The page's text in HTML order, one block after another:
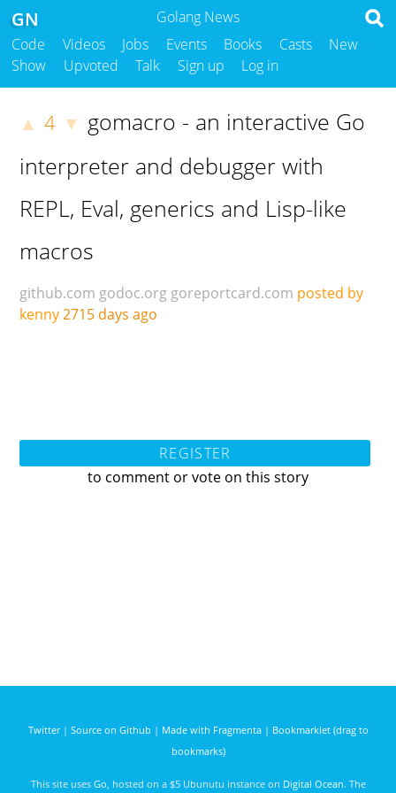
Golang News
GN
Code Videos Jobs Events Books Casts
New
Show
Upvoted Talk Sign up Log in
▲ 4 ▼ gomacro - an interactive Go
interpreter and debugger with
REPL, Eval, generics and Lisp-like
macros
github.com godoc.org goreportcard.com posted by
kenny2715 days ago
REGISTER
to comment or vote on this story
Twitter| Source on Github | Made with Fragmenta| Bookmarklet (drag to
bookmarks)
This site uses Go , hosted on a $5 Ubunutu instance on Digital Ocean. The